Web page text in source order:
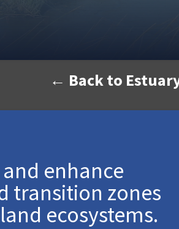
← Back to
enhance
transition zones
ecosystems.